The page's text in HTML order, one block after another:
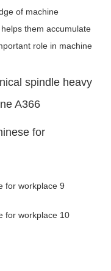
of machine
them accumulate
role in machine
spindle heavy
A366